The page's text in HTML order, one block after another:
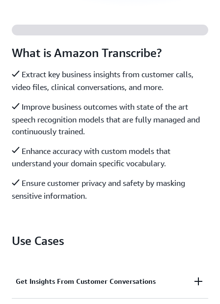
What is Amazon Transcribe?
Extract key business insights from customer calls,
video files, clinical conversations, and more.
Improve business outcomes with state of the art
speech recognition models that are fully managed and
continuously trained.
Enhance accuracy with custom models that
understand your domain specific vocabulary.
Ensure customer privacy and safety by masking
sensitive information.
Use Cases
Get Insights From Customer Conversations